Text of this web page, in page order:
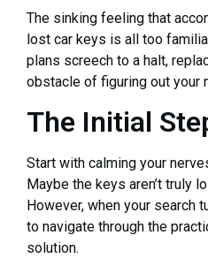
The sinking feeling that
lost car keys is all too
plans screech to a halt,
obstacle of figuring out your
The Initial
Start with calming your
Maybe the keys aren’t truly
However, when your search
to navigate through the
solution.